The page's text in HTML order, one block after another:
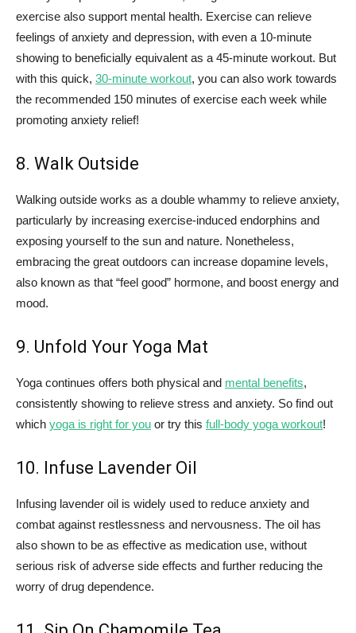
exercise also support mental health. Exercise can relieve
feelings of anxiety and depression, with even a 10-minute
showing to beneficially equivalent as a 45-minute workout. But
with this quick, 30-minute workout, you can also work towards
the recommended 150 minutes of exercise each week while
promoting anxiety relief!
8. Walk Outside
Walking outside works as a double whammy to relieve anxiety,
particularly by increasing exercise-induced endorphins and
exposing yourself to the sun and nature. Nonetheless,
embracing the great outdoors can increase dopamine levels,
also known as that “feel good” hormone, and boost energy and
mood.
9. Unfold Your Yoga Mat
Yoga continues offers both physical and mental benefits,
consistently showing to relieve stress and anxiety. So find out
which yoga is right for you or try this full-body yoga workout!
10. Infuse Lavender Oil
Infusing lavender oil is widely used to reduce anxiety and
combat against restlessness and nervousness. The oil has
also shown to be as effective as medication use, without
serious risk of adverse side effects and further reducing the
worry of drug dependence.